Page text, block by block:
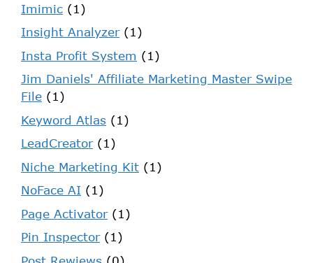
Imimic (1)
Insight Analyzer(1)
Insta Profit System (1)
Jim Daniels' Affiliate Marketing Master Swipe
File (1)
Keyword Atlas (1)
LeadCreator(1)
Niche Marketing Kit (1)
NoFace AI (1)
Page Activator(1)
Pin Inspector(1)